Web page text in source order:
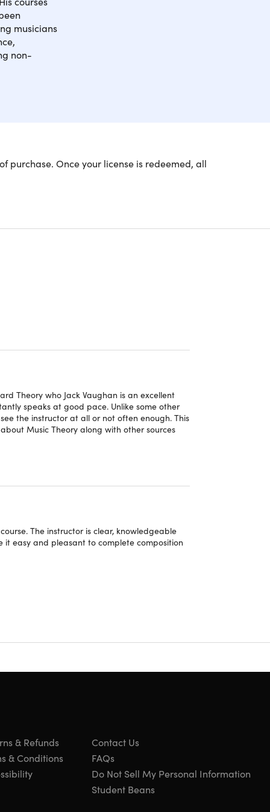
musicians
non-
lack of ability and knowledge of music theory at
vocabulary, from the ground up — right up to
how to apply it to create my own
and far less intimidating"– Dominic Fenn
purchase. Once your license is redeemed, all
Theory who Jack Vaughan is an excellent
speaks at good pace. Unlike some other
the instructor at all or not often enough. This
Music Theory along with other sources
The instructor is clear, knowledgeable
easy and pleasant to complete composition
& Refunds
& Conditions
Contact Us
FAQs
Do Not Sell My Personal Information
Student Beans